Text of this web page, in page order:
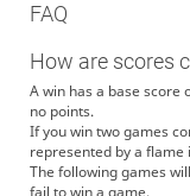
ramhome
paraiso こんななは草
suzune 草
ReVaCe1 草
NanasakiMikan 草
kudamono
あ、めっちゃ夜やっ
FAQ
How are scores
A win has a base score
no points.
If you win two games
represented by a flame
The following games
fail to win a game.